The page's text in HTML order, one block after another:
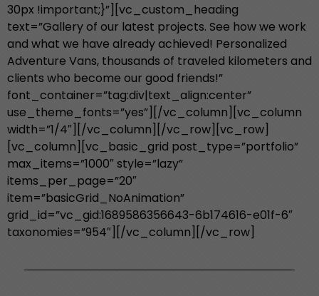
30px !important;}”][vc_custom_heading
text=”Gallery of our latest projects. See how we work
and what we have already achieved! Personalized
Adventure Vans, thousands of traveled kilometers and
clients who become our good friends!”
font_container=”tag:div|text_align:center”
use_theme_fonts=”yes”][/vc_column][vc_column
width=”1/4″][/vc_column][/vc_row][vc_row]
[vc_column][vc_basic_grid post_type=”portfolio”
max_items=”1000″ style=”lazy”
items_per_page=”20″
item=”basicGrid_NoAnimation”
grid_id=”vc_gid:1689586356643-6b174616-e01f-6″
taxonomies=”954″][/vc_column][/vc_row]